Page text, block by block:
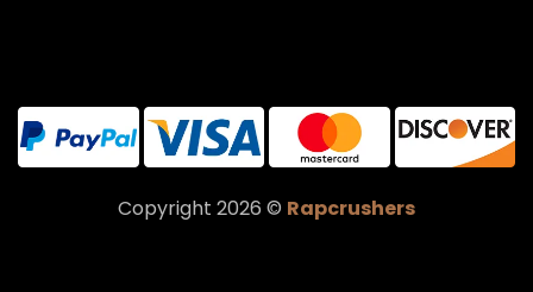
Copyright 2026 © Rapcrushers